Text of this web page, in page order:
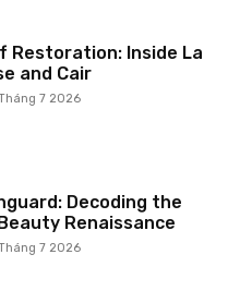
Restoration: Inside La
and Cair
7 2026
Decoding the
Renaissance
7 2026